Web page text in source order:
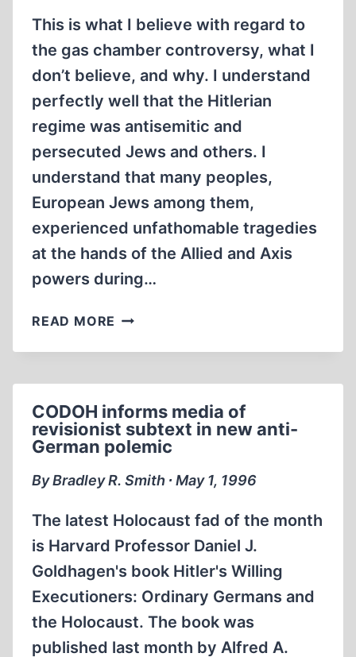
This is what I believe with regard to
the gas chamber controversy, what I
don’t believe, and why. I understand
perfectly well that the Hitlerian
regime was antisemitic and
persecuted Jews and others. I
understand that many peoples,
European Jews among them,
experienced unfathomable tragedies
at the hands of the Allied and Axis
powers during…
READ MORE WHAT
BELIEVE,
DON'T
BELIEVE,
AND
WHY
REDUX
CODOH informs media of
revisionist subtext in new anti-
German polemic
By Bradley R. Smith ∙ May 1, 1996
The latest Holocaust fad of the month
is Harvard Professor Daniel J.
Goldhagen's book Hitler's Willing
Executioners: Ordinary Germans and
the Holocaust. The book was
published last month by Alfred A.